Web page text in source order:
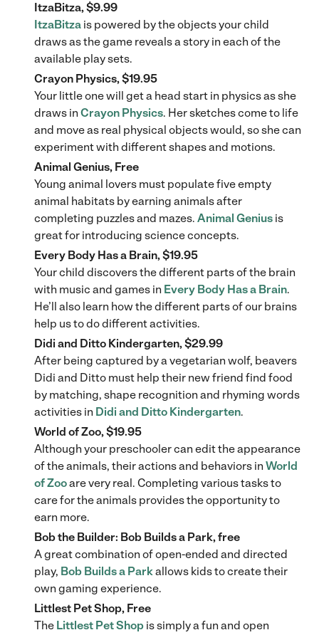
ItzaBitza, $9.99
ItzaBitza is powered by the objects your child
draws as the game reveals a story in each of the
available play sets.
Crayon Physics, $19.95
Your little one will get a head start in physics as she
draws in Crayon Physics. Her sketches come to life
and move as real physical objects would, so she can
experiment with different shapes and motions.
Animal Genius, Free
Young animal lovers must populate five empty
animal habitats by earning animals after
completing puzzles and mazes. Animal Genius is
great for introducing science concepts.
Every Body Has a Brain, $19.95
Your child discovers the different parts of the brain
with music and games in Every Body Has a Brain.
He’ll also learn how the different parts of our brains
help us to do different activities.
Didi and Ditto Kindergarten, $29.99
After being captured by a vegetarian wolf, beavers
Didi and Ditto must help their new friend find food
by matching, shape recognition and rhyming words
activities in Didi and Ditto Kindergarten.
World of Zoo, $19.95
Although your preschooler can edit the appearance
of the animals, their actions and behaviors in World
of Zooare very real. Completing various tasks to
care for the animals provides the opportunity to
earn more.
Bob the Builder: Bob Builds a Park, free
A great combination of open-ended and directed
play, Bob Builds a Parkallows kids to create their
own gaming experience.
Littlest Pet Shop, Free
The Littlest Pet Shop is simply a fun and open